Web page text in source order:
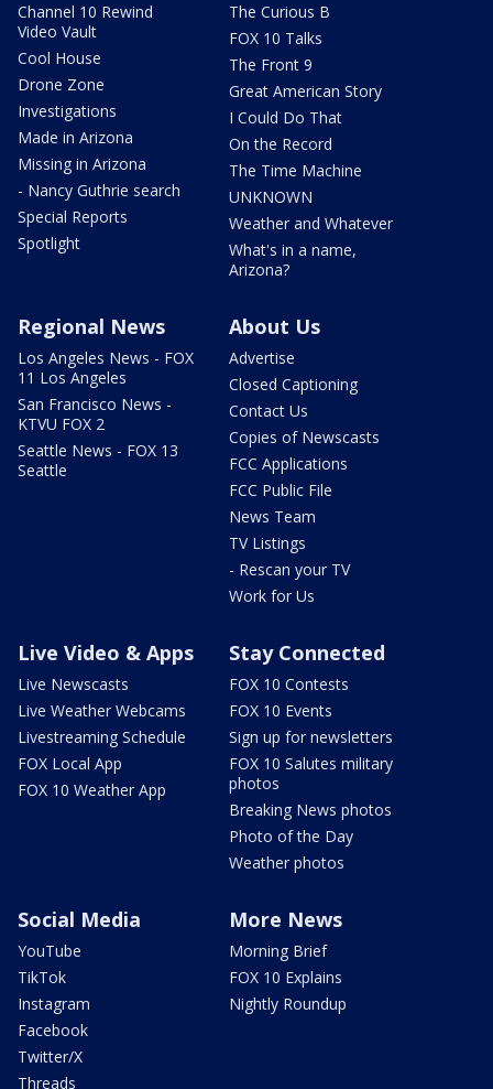
Channel 10 Rewind
Video Vault
Cool House
Drone Zone
Investigations
Made in Arizona
Missing in Arizona
- Nancy Guthrie search
Special Reports
Spotlight
The Curious B
FOX 10 Talks
The Front 9
Great American Story
I Could Do That
On the Record
The Time Machine
UNKNOWN
Weather and Whatever
What's in a name,
Arizona?
Regional News
Los Angeles News - FOX
11 Los Angeles
San Francisco News -
KTVU FOX 2
Seattle News - FOX 13
Seattle
About Us
Advertise
Closed Captioning
Contact Us
Copies of Newscasts
FCC Applications
FCC Public File
News Team
TV Listings
- Rescan your TV
Work for Us
Live Video & Apps
Live Newscasts
Live Weather Webcams
Livestreaming Schedule
FOX Local App
FOX 10 Weather App
Stay Connected
FOX 10 Contests
FOX 10 Events
Sign up for newsletters
FOX 10 Salutes military
photos
Breaking News photos
Photo of the Day
Weather photos
Social Media
YouTube
TikTok
Instagram
Facebook
Twitter/X
Threads
More News
Morning Brief
FOX 10 Explains
Nightly Roundup